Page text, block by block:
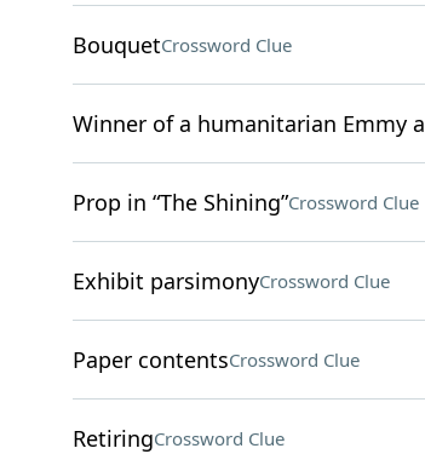
BouquetCrossword Clue
Winner of a humanitarian Emmy
Prop in “The Shining”Crossword Clue
Exhibit parsimonyCrossword Clue
Paper contentsCrossword Clue
RetiringCrossword Clue